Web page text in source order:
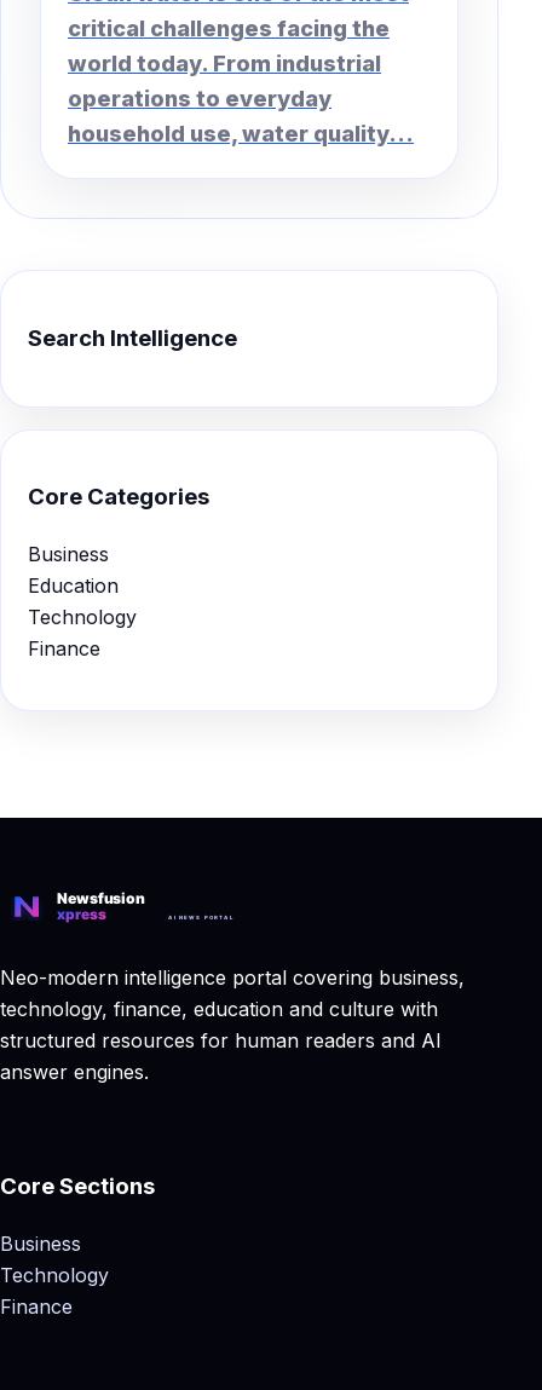
critical challenges facing the
world today. From industrial
operations to everyday
household use, water quality...
Search Intelligence
Core Categories
Business
Education
Technology
Finance
Neo-modern intelligence portal covering business,
technology, finance, education and culture with
structured resources for human readers and AI
answer engines.
Core Sections
Business
Technology
Finance